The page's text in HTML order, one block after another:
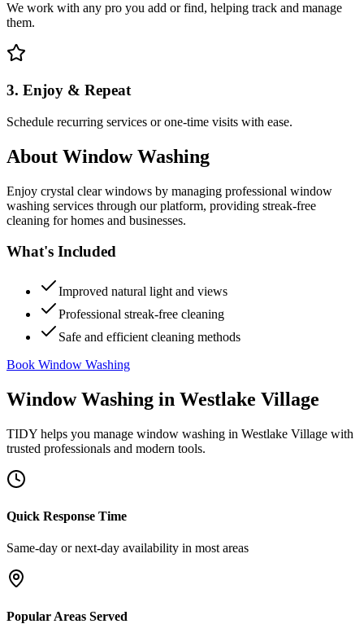
We work with any pro you add or find, helping track and manage
them.
3. Enjoy & Repeat
Schedule recurring services or one-time visits with ease.
About Window Washing
Enjoy crystal clear windows by managing professional window
washing services through our platform, providing streak-free
cleaning for homes and businesses.
What's Included
Improved natural light and views
Professional streak-free cleaning
Safe and efficient cleaning methods
Book Window Washing
Window Washing in Westlake Village
TIDY helps you manage window washing in Westlake Village with
trusted professionals and modern tools.
Quick Response Time
Same-day or next-day availability in most areas
Popular Areas Served